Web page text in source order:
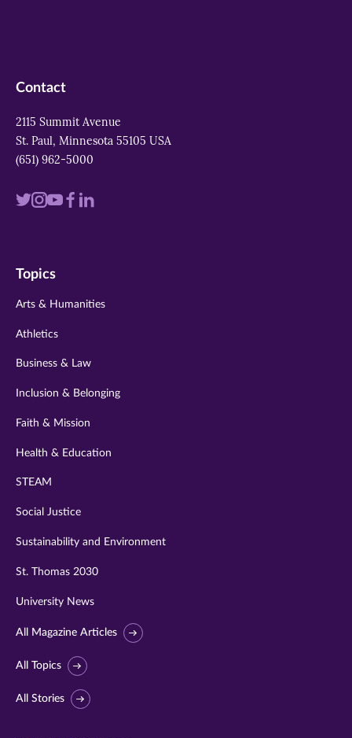
Contact
2115 Summit Avenue
St. Paul, Minnesota 55105 USA
(651) 962-5000
Visit
twitter
Visit
instagram
Visit
youtube
Visit
Visit
Topics
Arts & Humanities
Athletics
Business & Law
Inclusion & Belonging
Faith & Mission
Health & Education
STEAM
Social Justice
Sustainability and Environment
St. Thomas 2030
University News
All Magazine Articles
All Topics
All Stories